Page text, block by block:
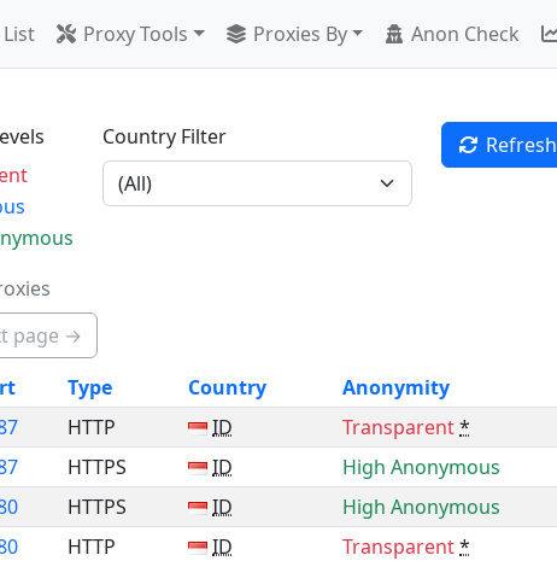
Proxy Tools Proxies By Anon Check
Country Filter Refresh
page →
Type Country Anonymity
HTTP ID Transparent*
HTTPS ID High Anonymous
HTTPS ID High Anonymous
HTTP ID Transparent*